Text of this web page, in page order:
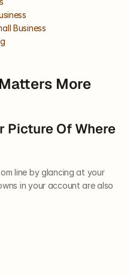
Business
More
Picture Of Where
line by glancing at your
in your account are also